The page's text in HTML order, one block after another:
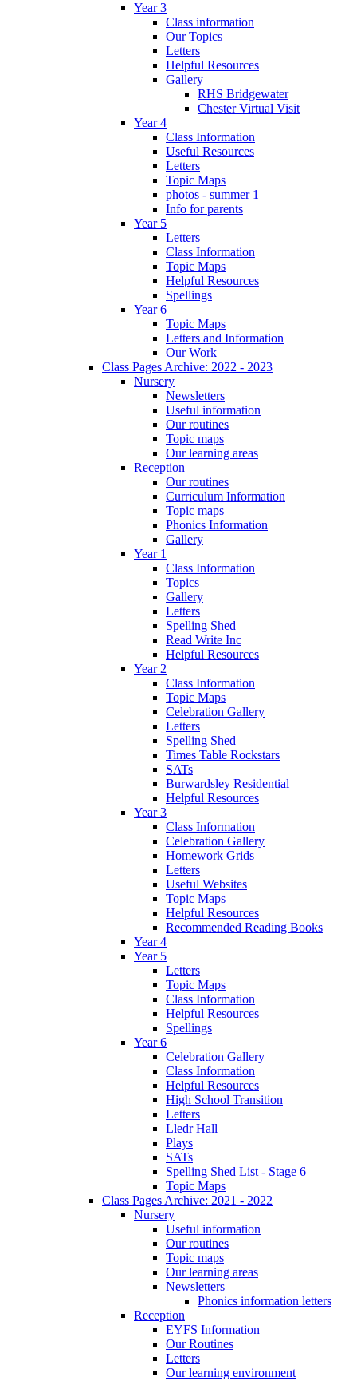
Year 3
Class information
Our Topics
Letters
Helpful Resources
Gallery
RHS Bridgewater
Chester Virtual Visit
Year 4
Class Information
Useful Resources
Letters
Topic Maps
photos - summer 1
Info for parents
Year 5
Letters
Class Information
Topic Maps
Helpful Resources
Spellings
Year 6
Topic Maps
Letters and Information
Our Work
Class Pages Archive: 2022 - 2023
Nursery
Newsletters
Useful information
Our routines
Topic maps
Our learning areas
Reception
Our routines
Curriculum Information
Topic maps
Phonics Information
Gallery
Year 1
Class Information
Topics
Gallery
Letters
Spelling Shed
Read Write Inc
Helpful Resources
Year 2
Class Information
Topic Maps
Celebration Gallery
Letters
Spelling Shed
Times Table Rockstars
SATs
Burwardsley Residential
Helpful Resources
Year 3
Class Information
Celebration Gallery
Homework Grids
Letters
Useful Websites
Topic Maps
Helpful Resources
Recommended Reading Books
Year 4
Year 5
Letters
Topic Maps
Class Information
Helpful Resources
Spellings
Year 6
Celebration Gallery
Class Information
Helpful Resources
High School Transition
Letters
Lledr Hall
Plays
SATs
Spelling Shed List - Stage 6
Topic Maps
Class Pages Archive: 2021 - 2022
Nursery
Useful information
Our routines
Topic maps
Our learning areas
Newsletters
Phonics information letters
Reception
EYFS Information
Our Routines
Letters
Our learning environment